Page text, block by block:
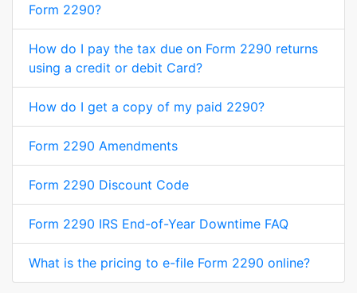
Form 2290?
How do I pay the tax due on Form 2290 returns
using a credit or debit Card?
How do I get a copy of my paid 2290?
Form 2290 Amendments
Form 2290 Discount Code
Form 2290 IRS End-of-Year Downtime FAQ
What is the pricing to e-file Form 2290 online?